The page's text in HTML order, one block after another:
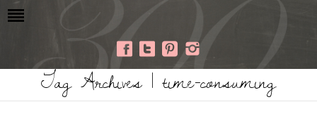
Tag Archives | time-consuming